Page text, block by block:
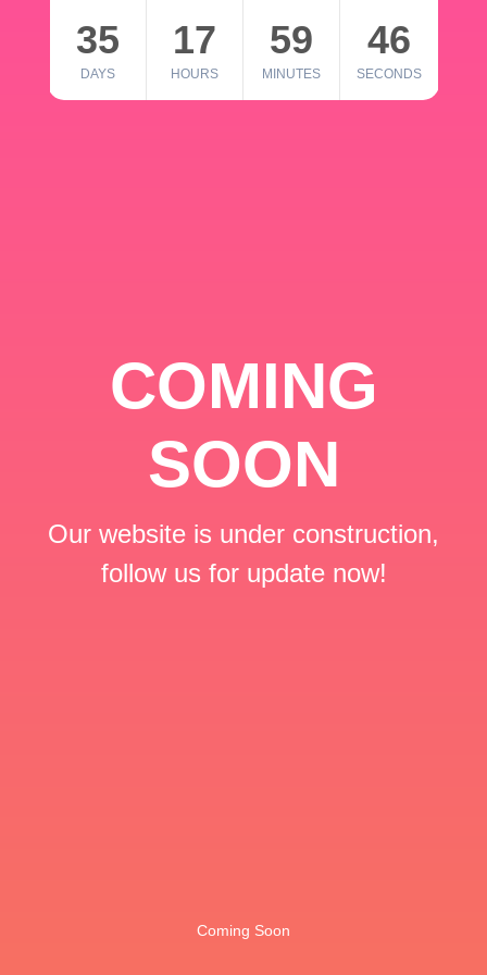
35
DAYS
17
HOURS
59
MINUTES
46
SECONDS
COMING
SOON
Our website is under construction,
follow us for update now!
Coming Soon